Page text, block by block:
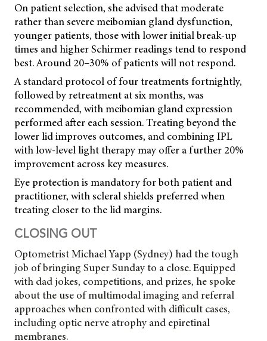
On patient selection, she advised that moderate
rather than severe meibomian gland dysfunction,
younger patients, those with lower initial break-up
times and higher Schirmer readings tend to respond
best. Around 20–30% of patients will not respond.
A standard protocol of four treatments fortnightly,
followed by retreatment at six months, was
recommended, with meibomian gland expression
performed after each session. Treating beyond the
lower lid improves outcomes, and combining IPL
with low-level light therapy may offer a further 20%
improvement across key measures.
Eye protection is mandatory for both patient and
practitioner, with scleral shields preferred when
treating closer to the lid margins.
CLOSING OUT
Optometrist Michael Yapp (Sydney) had the tough
job of bringing Super Sunday to a close. Equipped
with dad jokes, competitions, and prizes, he spoke
about the use of multimodal imaging and referral
approaches when confronted with difficult cases,
including optic nerve atrophy and epiretinal
membranes.